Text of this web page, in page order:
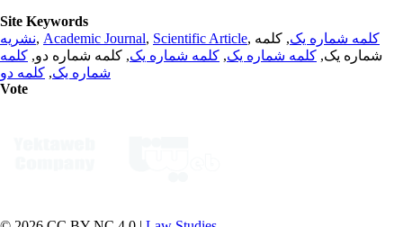
Site Keywords
نشریه, Academic Journal, Scientific Article, کلمه شماره یک, کلمه
شماره یک, کلمه شماره یک, کلمه شماره یک, کلمه شماره دو, کلمه
شماره یک, کلمه دو
Vote